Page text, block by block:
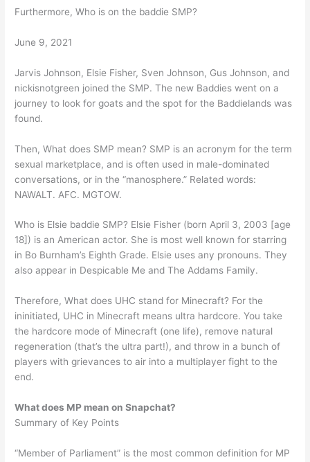
Furthermore, Who is on the baddie SMP?
June 9, 2021
Jarvis Johnson, Elsie Fisher, Sven Johnson, Gus Johnson, and
nickisnotgreen joined the SMP. The new Baddies went on a
journey to look for goats and the spot for the Baddielands was
found.
Then, What does SMP mean? SMP is an acronym for the term
sexual marketplace, and is often used in male-dominated
conversations, or in the “manosphere.” Related words:
NAWALT. AFC. MGTOW.
Who is Elsie baddie SMP? Elsie Fisher (born April 3, 2003 [age
18]) is an American actor. She is most well known for starring
in Bo Burnham’s Eighth Grade. Elsie uses any pronouns. They
also appear in Despicable Me and The Addams Family.
Therefore, What does UHC stand for Minecraft? For the
ininitiated, UHC in Minecraft means ultra hardcore. You take
the hardcore mode of Minecraft (one life), remove natural
regeneration (that’s the ultra part!), and throw in a bunch of
players with grievances to air into a multiplayer fight to the
end.
What does MP mean on Snapchat?
Summary of Key Points
“Member of Parliament” is the most common definition for MP